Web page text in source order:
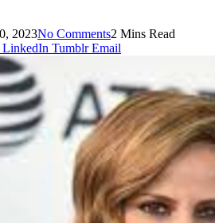
2023No Comments2 Mins Read
LinkedIn Tumblr Email